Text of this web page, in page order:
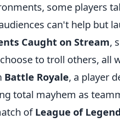
some players
can't help but
Caught on Stream,
to troll others, all
Battle Royale, a player
total mayhem as
ofLeague of